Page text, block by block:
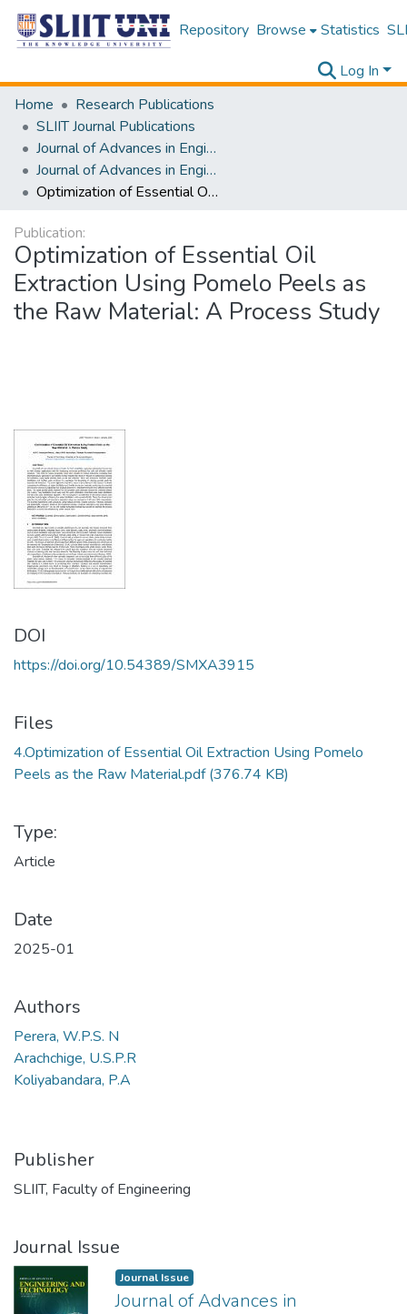
Repository Browse Statistics
Log In
Home
Research Publications
SLIIT Journal Publications
Journal of Advances in Engineering and Technology [JAET]
Journal of Advances in Engineering and Technology [JAET] Volume 03 Issue i
Optimization of Essential Oil Extraction Using Pomelo Peels as the Raw Material: A Process Study
Publication:
Optimization of Essential Oil
Extraction Using Pomelo Peels as
the Raw Material: A Process Study
DOI
https://doi.org/10.54389/SMXA3915
Files
4.Optimization of Essential Oil Extraction Using Pomelo
Peels as the Raw Material.pdf(376.74 KB)
Type:
Article
Date
2025-01
Authors
Perera, W.P.S. N
Arachchige, U.S.P.R
Koliyabandara, P.A
Publisher
SLIIT, Faculty of Engineering
Journal Issue
Journal Issue
Journal of Advances in